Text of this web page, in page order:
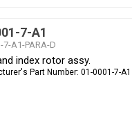
7-A1
7-A1-PARA-D
index rotor assy.
Part Number: 01-0001-7-A1